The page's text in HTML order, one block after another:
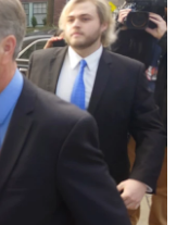
o
o
k
e
r
d
I
n